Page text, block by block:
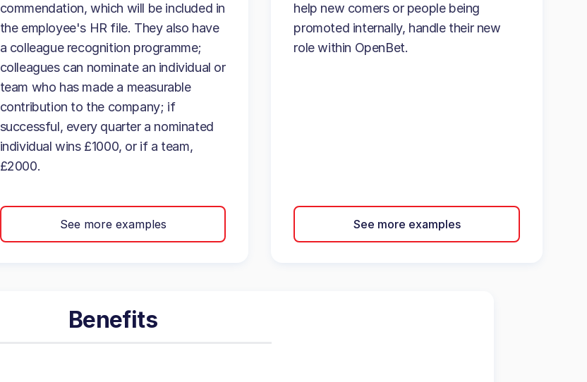
commendation, which will be included in
the employee's HR file. They also have
a colleague recognition programme;
colleagues can nominate an individual or
team who has made a measurable
contribution to the company; if
successful, every quarter a nominated
individual wins £1000, or if a team,
£2000.
See more examples
help new comers or people being
promoted internally, handle their new
role within OpenBet.
See more examples
Benefits